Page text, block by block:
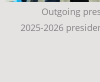
Outgoing
2025-2026